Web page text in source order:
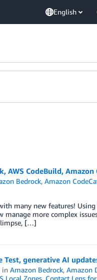
English
AWS CodeBuild,
Bedrock,Amazon
many new features!
manage more complex
[…]
Test, generative AI
inAmazon Bedrock,Amazon